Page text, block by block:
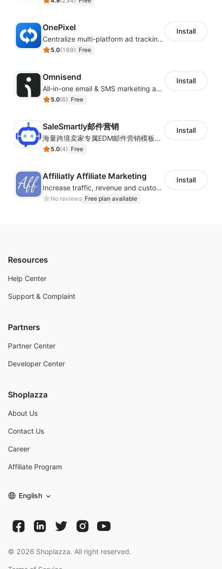
OnePixel
Centralize multi-platform ad tracking to better enhance your advertising results
5.0(169) Free
Install
Omnisend
All-in-one email & SMS marketing automation tool
5.0(6) Free
Install
SaleSmartly邮件营销
海量跨境卖家专属EDM邮件营销模板，从邮件发送到下单全链路效果追踪，全生命周期触达用户触达。
5.0(4) Free
Install
Affiliatly Affiliate Marketing
Increase traffic, revenue and customer retention with an affiliate program
No reviews Free plan available
Install
Resources
Help Center
Support & Complaint
Partners
Partner Center
Developer Center
Shoplazza
About Us
Contact Us
Career
Affiliate Program
English
© 2026 Shoplazza. All right reserved.